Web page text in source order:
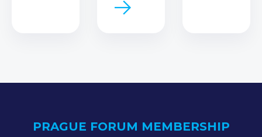
PRAGUE FORUM MEMBERSHIP